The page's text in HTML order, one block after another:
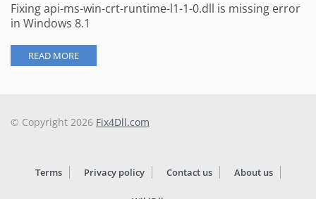
Fixing api-ms-win-crt-runtime-l1-1-0.dll is missing error
in Windows 8.1
READ MORE
© Copyright 2026 Fix4Dll.com
Terms Privacy policy Contact us About us